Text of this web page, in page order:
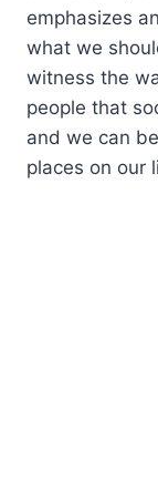
emphasizes
what we
witness the
people that
and we can
places on our